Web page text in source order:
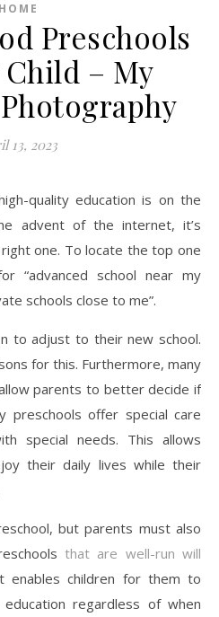
HOME
Preschools
– My
13, 2023
quality education is on the
advent of the internet, it’s
one. To locate the top one
“advanced school near my
schools close to me”.
to adjust to their new school.
for this. Furthermore, many
parents to better decide if
preschools offer special care
special needs. This allows
their daily lives while their
but parents must also
that are well-run will
enables children for them to
regardless of when